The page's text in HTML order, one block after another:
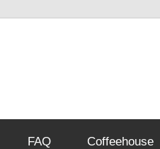
FAQ Coffeehouse